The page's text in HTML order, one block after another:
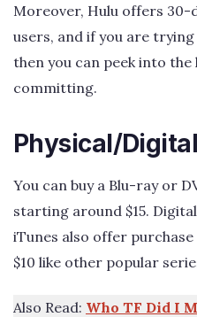
Moreover, Hulu offers
users, and if you are
then you can peek into
committing.
Physical/
You can buy a Blu-ray or
starting around $15.
iTunes also offer
$10 like other popular
Also Read: Who TF Did I